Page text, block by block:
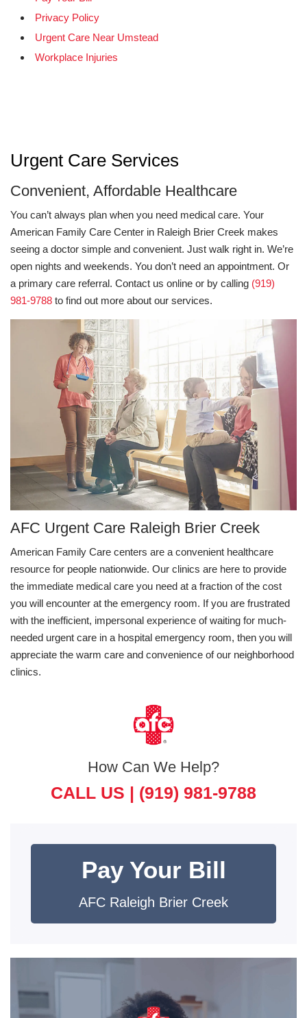
Privacy Policy
Urgent Care Near Umstead
Workplace Injuries
Urgent Care Services
Convenient, Affordable Healthcare
You can’t always plan when you need medical care. Your
American Family Care Center in Raleigh Brier Creek makes
seeing a doctor simple and convenient. Just walk right in. We’re
open nights and weekends. You don’t need an appointment. Or
a primary care referral. Contact us online or by calling (919)
981-9788 to find out more about our services.
AFC Urgent Care Raleigh Brier Creek
American Family Care centers are a convenient healthcare
resource for people nationwide. Our clinics are here to provide
the immediate medical care you need at a fraction of the cost
you will encounter at the emergency room. If you are frustrated
with the inefficient, impersonal experience of waiting for much-
needed urgent care in a hospital emergency room, then you will
appreciate the warm care and convenience of our neighborhood
clinics.
How Can We Help?
CALL US | (919) 981-9788
Pay Your Bill
AFC Raleigh Brier Creek